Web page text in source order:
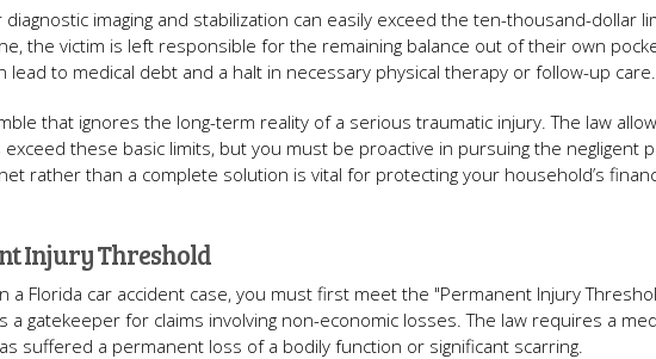
imaging and stabilization can easily exceed the ten-thousand-dollar
the victim is left responsible for the remaining balance out of their own
lead to medical debt and a halt in necessary physical therapy or follow-up care.
that ignores the long-term reality of a serious traumatic injury. The law
these basic limits, but you must be proactive in pursuing the negligent
rather than a complete solution is vital for protecting your household’s
Injury Threshold
a Florida car accident case, you must first meet the "Permanent Injury
a gatekeeper for claims involving non-economic losses. The law requires a
suffered a permanent loss of a bodily function or significant scarring.